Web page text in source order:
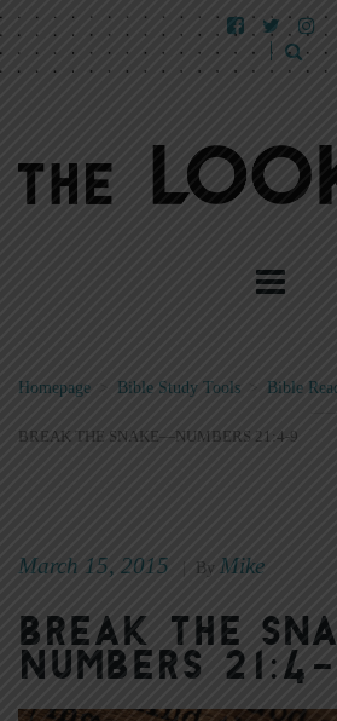
Homepage Bible Study Tools > Bible
BREAK THE SNAKE—NUMBERS 21:4-9
March 15, 2015 By Mike
Break the
Numbers